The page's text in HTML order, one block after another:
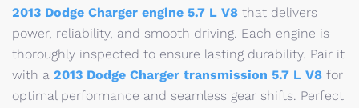
2013 Dodge Charger engine 5.7 L V8 that delivers
power, reliability, and smooth driving. Each engine is
thoroughly inspected to ensure lasting durability. Pair it
with a 2013 Dodge Charger transmission 5.7 L V8 for
optimal performance and seamless gear shifts. Perfect